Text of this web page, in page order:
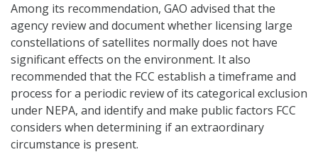
Among its recommendation, GAO advised that the
agency review and document whether licensing large
constellations of satellites normally does not have
significant effects on the environment. It also
recommended that the FCC establish a timeframe and
process for a periodic review of its categorical exclusion
under NEPA, and identify and make public factors FCC
considers when determining if an extraordinary
circumstance is present.